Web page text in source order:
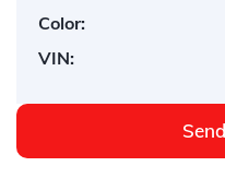
Color:
VIN: